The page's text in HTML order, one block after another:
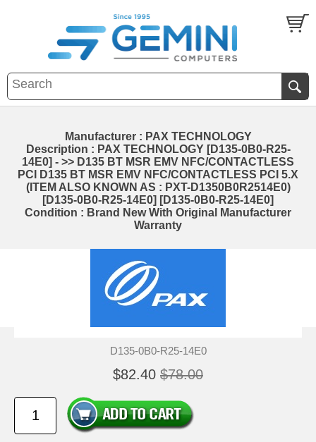
Manufacturer : PAX TECHNOLOGY
Description : PAX TECHNOLOGY [D135-0B0-R25-
14E0] - >> D135 BT MSR EMV NFC/CONTACTLESS
PCI D135 BT MSR EMV NFC/CONTACTLESS PCI 5.X
(ITEM ALSO KNOWN AS : PXT-D1350B0R2514E0)
[D135-0B0-R25-14E0] [D135-0B0-R25-14E0]
Condition : Brand New With Original Manufacturer
Warranty
D135-0B0-R25-14E0
$82.40 $78.00